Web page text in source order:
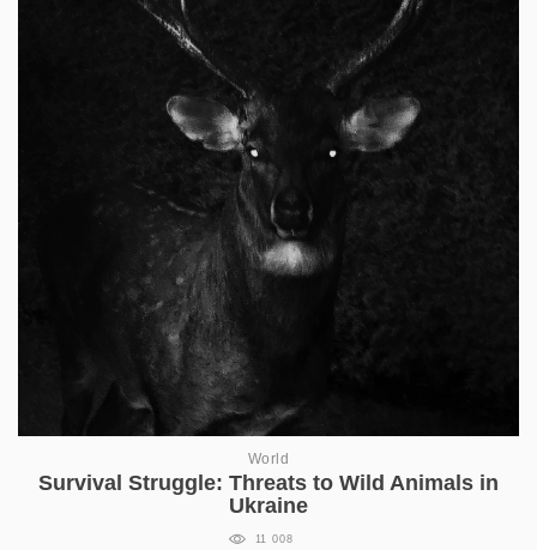
World
Survival Struggle: Threats to Wild Animals in
Ukraine
11 008